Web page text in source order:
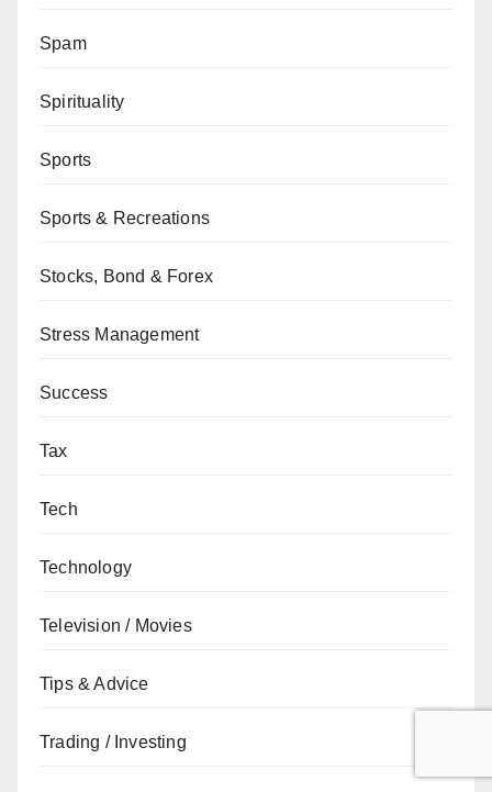
Spam
Spirituality
Sports
Sports & Recreations
Stocks, Bond & Forex
Stress Management
Success
Tax
Tech
Technology
Television / Movies
Tips & Advice
Trading / Investing